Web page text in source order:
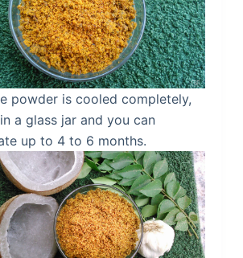
powder is cooled completely,
a glass jar and you can
up to 4 to 6 months.